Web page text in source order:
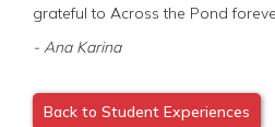
grateful to Across the Pond
- Ana Karina
Back to Student Experiences